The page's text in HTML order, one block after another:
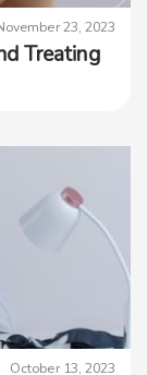
23, 2023
Treating
October 13, 2023